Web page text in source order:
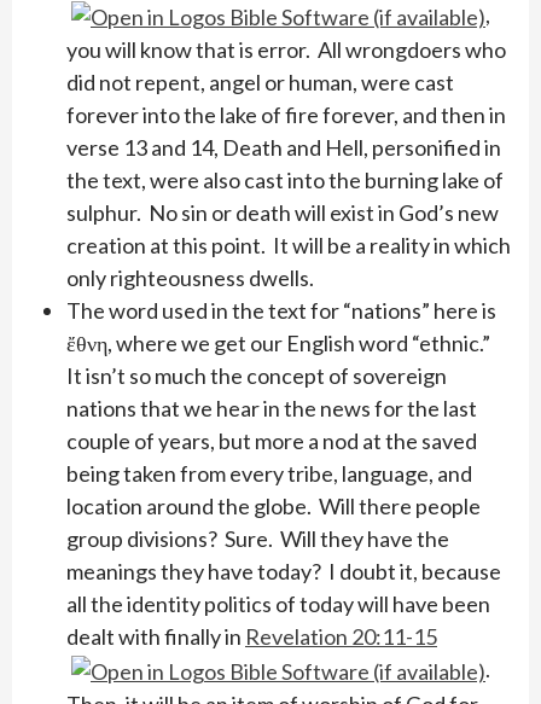
,
you will know that is error. All wrongdoers who
did not repent, angel or human, were cast
forever into the lake of fire forever, and then in
verse 13 and 14, Death and Hell, personified in
the text, were also cast into the burning lake of
sulphur. No sin or death will exist in God’s new
creation at this point. It will be a reality in which
only righteousness dwells.
The word used in the text for “nations” here is
ἔθνη, where we get our English word “ethnic.”
It isn’t so much the concept of sovereign
nations that we hear in the news for the last
couple of years, but more a nod at the saved
being taken from every tribe, language, and
location around the globe. Will there people
group divisions? Sure. Will they have the
meanings they have today? I doubt it, because
all the identity politics of today will have been
dealt with finally in Revelation 20:11-15
.